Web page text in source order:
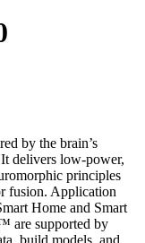
by the brain’s
delivers low-power,
principles
fusion. Application
Home and Smart
are supported by
build models, and